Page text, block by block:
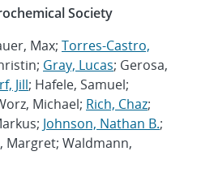
Society
Max; Torres-Castro,
Gray, Lucas; Gerosa,
Jill; Hafele, Samuel;
Michael; Rich, Chaz;
Johnson, Nathan B.;
Waldmann,